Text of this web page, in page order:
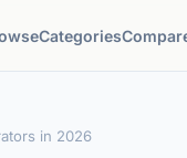
Categories
in 2026